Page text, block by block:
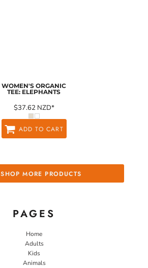
WOMEN'S ORGANIC
TEE: ELEPHANTS
$37.62 NZD*
ADD TO CART
SHOP MORE PRODUCTS
PAGES
Home
Adults
Kids
Animals